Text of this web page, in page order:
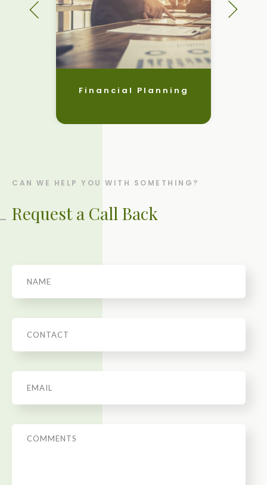
Financial Planning
CAN WE HELP YOU WITH SOMETHING?
Request a Call Back
Name
Phone
Email
Message